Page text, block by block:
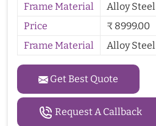
Frame Material
Alloy Steel
Price
₹ 8999.00
Frame Material
Alloy Steel
Get Best Quote
Request A Callback